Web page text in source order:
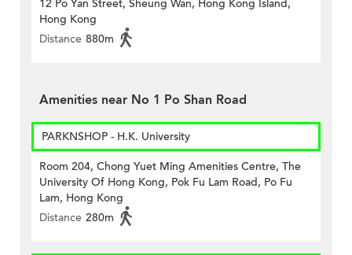
12 Po Yan Street, Sheung Wan, Hong Kong Island,
Hong Kong
Distance 880m
Amenities near No 1 Po Shan Road
PARKNSHOP - H.K. University
Room 204, Chong Yuet Ming Amenities Centre, The
University Of Hong Kong, Pok Fu Lam Road, Po Fu
Lam, Hong Kong
Distance 280m